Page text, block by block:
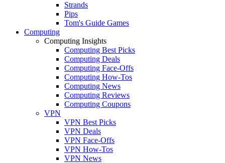
Strands
Pips
Tom's Guide Games
Computing
Computing Insights
Computing Best Picks
Computing Deals
Computing Face-Offs
Computing How-Tos
Computing News
Computing Reviews
Computing Coupons
VPN
VPN Best Picks
VPN Deals
VPN Face-Offs
VPN How-Tos
VPN News